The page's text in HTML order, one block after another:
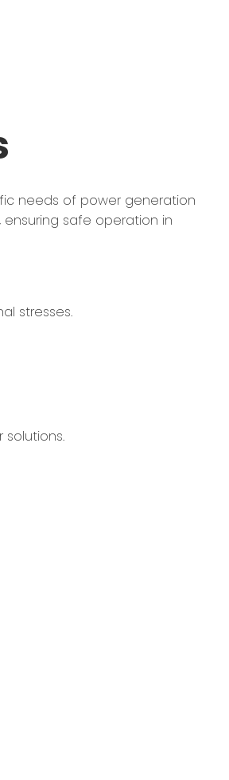
needs of power generation
ensuring safe operation in
stresses.